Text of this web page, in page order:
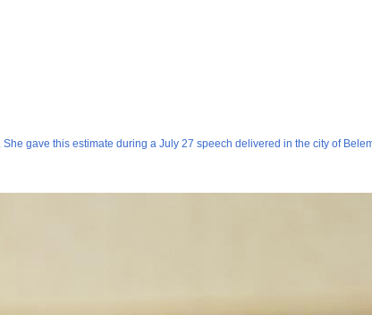
gave this estimate during a July 27 speech delivered in the city of